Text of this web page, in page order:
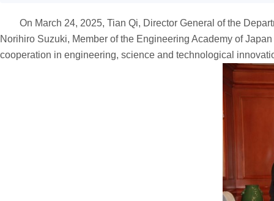
On March 24, 2025, Tian Qi, Director General of the
Norihiro Suzuki, Member of the Engineering Academy of
cooperation in engineering, science and technological